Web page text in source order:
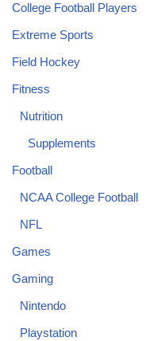
College Football Players
Extreme Sports
Field Hockey
Fitness
Nutrition
Supplements
Football
NCAA College Football
NFL
Games
Gaming
Nintendo
Playstation